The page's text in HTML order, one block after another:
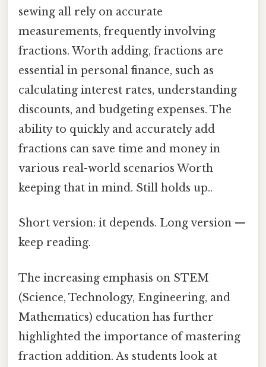
sewing all rely on accurate
measurements, frequently involving
fractions. Worth adding, fractions are
essential in personal finance, such as
calculating interest rates, understanding
discounts, and budgeting expenses. The
ability to quickly and accurately add
fractions can save time and money in
various real-world scenarios Worth
keeping that in mind. Still holds up..
Short version: it depends. Long version —
keep reading.
The increasing emphasis on STEM
(Science, Technology, Engineering, and
Mathematics) education has further
highlighted the importance of mastering
fraction addition. As students look at